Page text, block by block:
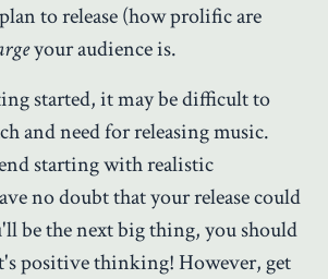
to release (how prolific are
your audience is.
started, it may be difficult to
and need for releasing music.
starting with realistic
no doubt that your release could
be the next big thing, you should
positive thinking! However, get